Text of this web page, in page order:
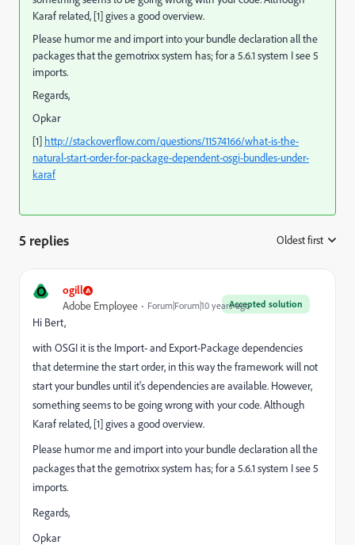
Karaf related, [1] gives a good overview.
Please humor me and import into your bundle declaration all the
packages that the gemotrixx system has; for a 5.6.1 system I see 5
imports.
Regards,
Opkar
[1] http://stackoverflow.com/questions/11574166/what-is-the-
natural-start-order-for-package-dependent-osgi-bundles-under-
karaf
5 replies Oldest first
O ogill
Accepted solution
Adobe Employee Forum|Forum|10 years ago
Hi Bert,
with OSGI it is the Import- and Export-Package dependencies
that determine the start order, in this way the framework will not
start your bundles until it's dependencies are available. However,
something seems to be going wrong with your code. Although
Karaf related, [1] gives a good overview.
Please humor me and import into your bundle declaration all the
packages that the gemotrixx system has; for a 5.6.1 system I see 5
imports.
Regards,
Opkar